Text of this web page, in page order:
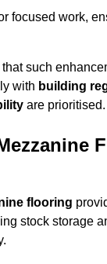
focused work,
that such
with building
are prioritised.
flooring
stock storage